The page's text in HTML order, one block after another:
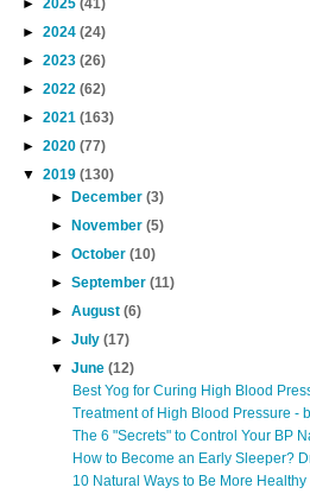
►2025(41)
►2024(24)
►2023(26)
►2022(62)
►2021(163)
►2020(77)
▼2019(130)
►
December(3)
►
November(5)
►October(10)
►September(11)
►August(6)
►July(17)
▼June(12)
Best Yog for Curing High Blood
Treatment of High Blood Pressure -
The 6 "Secrets" to Control Your BP
How to Become an Early Sleeper?
10 Natural Ways to Be More Healthy